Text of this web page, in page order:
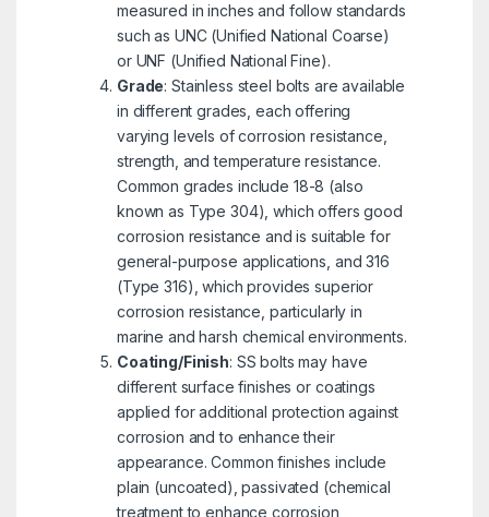
measured in inches and follow standards
such as UNC (Unified National Coarse)
or UNF (Unified National Fine).
Grade: Stainless steel bolts are available
in different grades, each offering
varying levels of corrosion resistance,
strength, and temperature resistance.
Common grades include 18-8 (also
known as Type 304), which offers good
corrosion resistance and is suitable for
general-purpose applications, and 316
(Type 316), which provides superior
corrosion resistance, particularly in
marine and harsh chemical environments.
Coating/Finish: SS bolts may have
different surface finishes or coatings
applied for additional protection against
corrosion and to enhance their
appearance. Common finishes include
plain (uncoated), passivated (chemical
treatment to enhance corrosion